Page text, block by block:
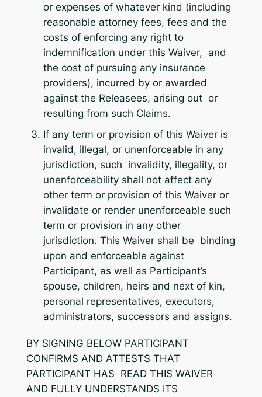
or expenses of whatever kind (including
reasonable attorney fees, fees and the
costs of enforcing any right to
indemnification under this Waiver, and
the cost of pursuing any insurance
providers), incurred by or awarded
against the Releasees, arising out or
resulting from such Claims.
If any term or provision of this Waiver is
invalid, illegal, or unenforceable in any
jurisdiction, such invalidity, illegality, or
unenforceability shall not affect any
other term or provision of this Waiver or
invalidate or render unenforceable such
term or provision in any other
jurisdiction. This Waiver shall be binding
upon and enforceable against
Participant, as well as Participant’s
spouse, children, heirs and next of kin,
personal representatives, executors,
administrators, successors and assigns.
BY SIGNING BELOW PARTICIPANT
CONFIRMS AND ATTESTS THAT
PARTICIPANT HAS READ THIS WAIVER
AND FULLY UNDERSTANDS ITS